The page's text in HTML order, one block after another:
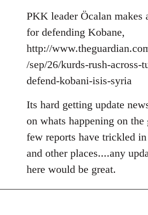
to
Welcome
libcom.org
PKK leader Öcalan makes
for defending Kobane,
http://
/sep/26/kurds-rush-across-
defend-kobani-isis-syria
Its hard getting update
on whats happening on the
few reports have trickled
and other places....any
here would be great.